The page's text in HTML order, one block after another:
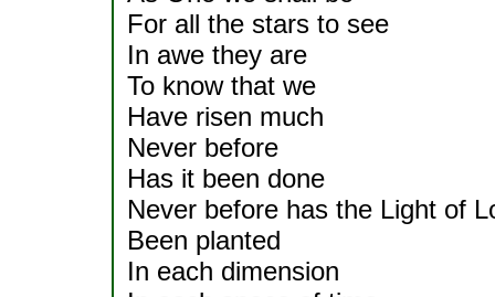
For all the stars to see
In awe they are
To know that we
Have risen much
Never before
Has it been done
Never before has the Light of
Been planted
In each dimension